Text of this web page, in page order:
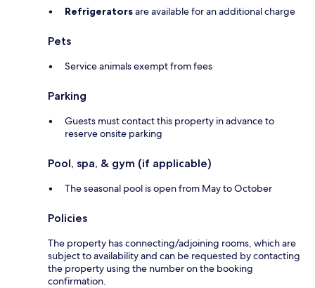
Refrigeratorsare available for an additional charge
Pets
Service animals exempt from fees
Parking
Guests must contact this property in advance to
reserve onsite parking
Pool, spa, & gym (if applicable)
The seasonal pool is open from May to October
Policies
The property has connecting/adjoining rooms, which are
subject to availability and can be requested by contacting
the property using the number on the booking
confirmation.